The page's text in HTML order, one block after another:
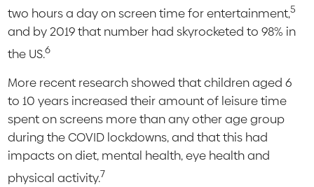
two hours a day on screen time for entertainment,5
and by 2019 that number had skyrocketed to 98% in
the US.6
More recent research showed that children aged 6
to 10 years increased their amount of leisure time
spent on screens more than any other age group
during the COVID lockdowns, and that this had
impacts on diet, mental health, eye health and
physical activity.7